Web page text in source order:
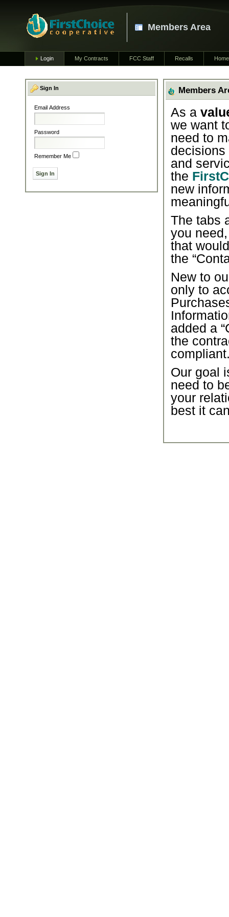
Members Area
Login My Contracts FCC Staff Recalls Home
Sign In
Email Address
Password
Remember Me
Members
As a
we want
need to
decisions
and
the
new
The tabs
you
that
the
New to
only to
added a
the
Our goal
need to
your
best it